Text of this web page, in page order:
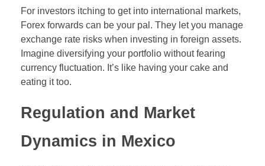
For investors itching to get into international markets,
Forex forwards can be your pal. They let you manage
exchange rate risks when investing in foreign assets.
Imagine diversifying your portfolio without fearing
currency fluctuation. It’s like having your cake and
eating it too.
Regulation and Market
Dynamics in Mexico